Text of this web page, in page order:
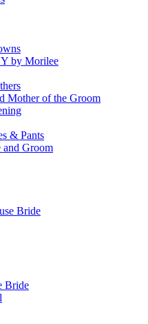
by Morilee
Mother of the Groom
& Pants
Groom
Bride
Bride